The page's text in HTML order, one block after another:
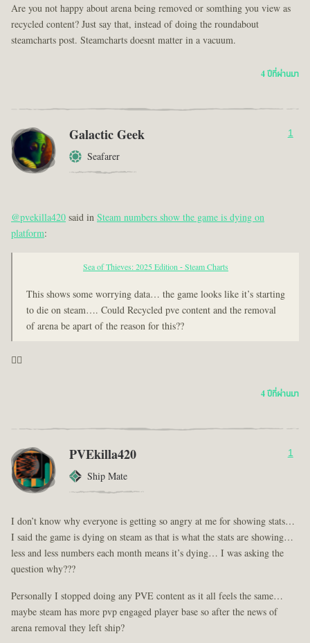
Are you not happy about arena being removed or somthing you view as
recycled content? Just say that, instead of doing the roundabout
steamcharts post. Steamcharts doesnt matter in a vacuum.
4 ปีที่ผ่านมา
Galactic Geek
Seafarer
1
@pvekilla420said inSteam numbers show the game is dying on
platform:
Sea of Thieves: 2025 Edition - Steam Charts
This shows some worrying data… the game looks like it’s starting
to die on steam…. Could Recycled pve content and the removal
of arena be apart of the reason for this??
🤦‍♂️
4 ปีที่ผ่านมา
PVEkilla420
Ship Mate
1
I don’t know why everyone is getting so angry at me for showing stats…
I said the game is dying on steam as that is what the stats are showing…
less and less numbers each month means it’s dying… I was asking the
question why???
Personally I stopped doing any PVE content as it all feels the same…
maybe steam has more pvp engaged player base so after the news of
arena removal they left ship?